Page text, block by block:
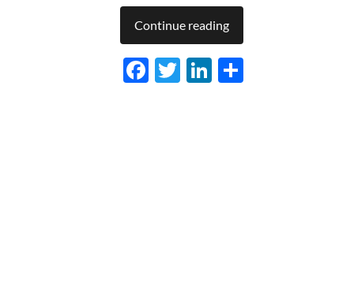
Continue reading
Facebook
TwitterLinkedIn